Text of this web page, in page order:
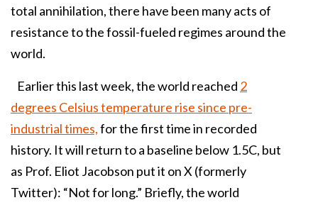
total annihilation, there have been many acts of
resistance to the fossil-fueled regimes around the
world.
Earlier this last week, the world reached 2
degrees Celsius temperature rise since pre-
industrial times,for the first time in recorded
history. It will return to a baseline below 1.5C, but
as Prof. Eliot Jacobson put it on X (formerly
Twitter): “Not for long.” Briefly, the world